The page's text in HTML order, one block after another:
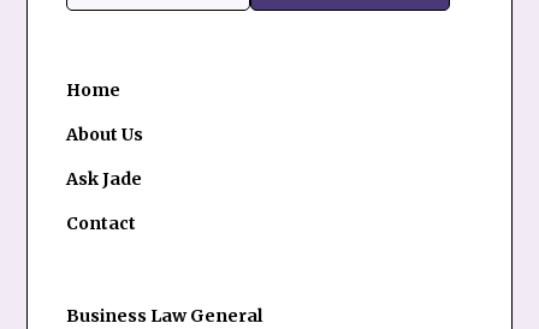
Home
About Us
Ask Jade
Contact
Business Law General